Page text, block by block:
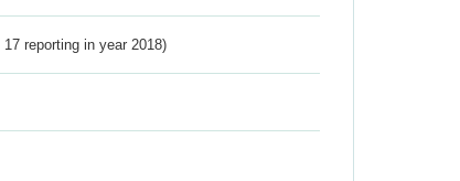
reporting in year 2018)